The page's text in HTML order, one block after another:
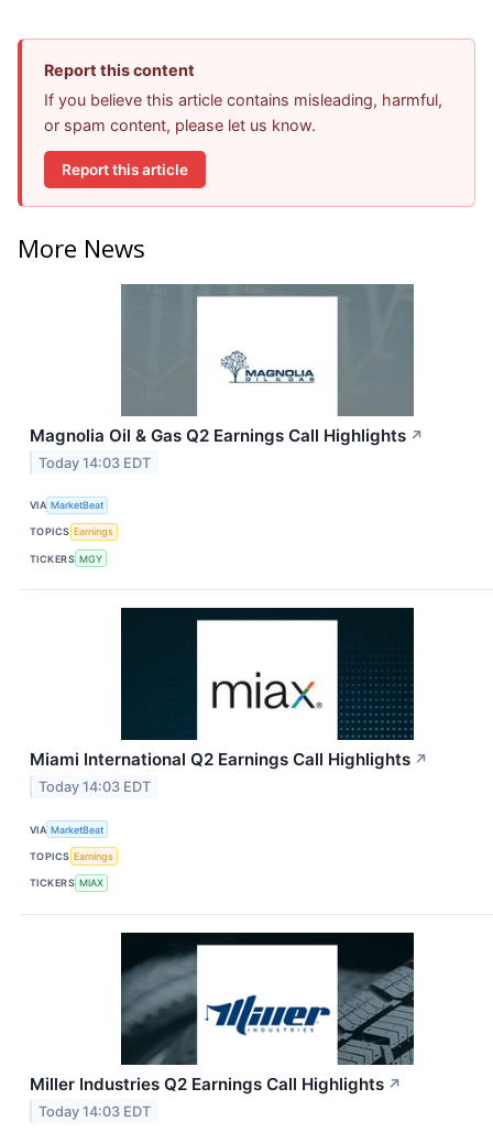
Report this content
If you believe this article contains misleading, harmful,
or spam content, please let us know.
Report this article
More News
Magnolia Oil & Gas Q2 Earnings Call Highlights ↗
Today 14:03 EDT
VIA MarketBeat
TOPICS Earnings
TICKERS MGY
Miami International Q2 Earnings Call Highlights ↗
Today 14:03 EDT
VIA MarketBeat
TOPICS Earnings
TICKERS MIAX
Miller Industries Q2 Earnings Call Highlights ↗
Today 14:03 EDT